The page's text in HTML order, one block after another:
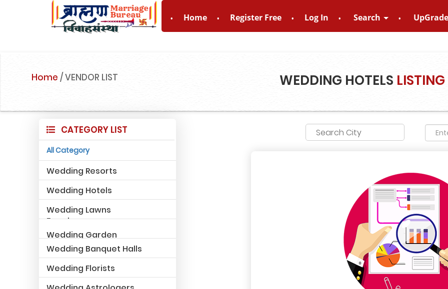
Home Register Free Log In Search
Home /VENDOR LIST WEDDING HOTELS LISTING
CATEGORY LIST
All Category
Wedding Resorts
Wedding Hotels
Wedding Lawns
Farmhouse
Wedding Garden
Wedding Banquet Halls
Wedding Florists
Search City